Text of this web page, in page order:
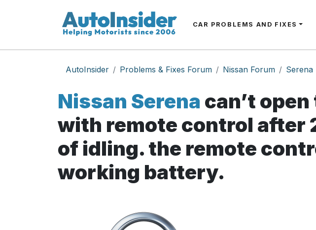
CAR PROBLEMS AND FIXES
AutoInsider Problems & Fixes Forum Nissan Forum Serena
Nissan Serena can’t
with remote control after
of idling. the remote
working battery.